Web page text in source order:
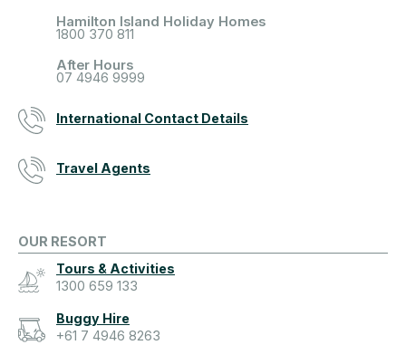
Hamilton Island Holiday Homes
1800 370 811
After Hours
07 4946 9999
International Contact Details
Travel Agents
OUR RESORT
Tours & Activities
1300 659 133
Buggy Hire
+61 7 4946 8263